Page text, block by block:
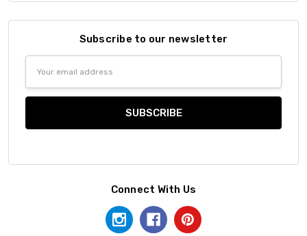
Subscribe to our newsletter
Connect With Us